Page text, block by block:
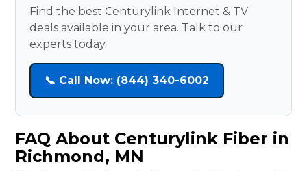
Find the best Centurylink Internet & TV
deals available in your area. Talk to our
experts today.
📞 Call Now: (844) 340-6002
FAQ About Centurylink Fiber in
Richmond, MN